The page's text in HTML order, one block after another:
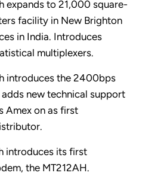
expands to 21,000 square-
facility in New Brighton
in India. Introduces
multiplexers.
introduces the 2400bps
new technical support
Amex on as first
introduces its first
the MT212AH.